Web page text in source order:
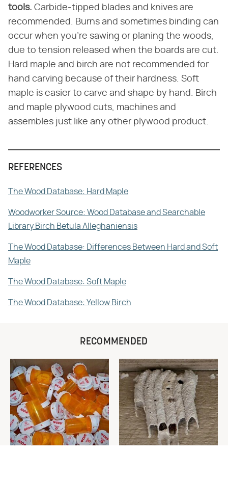
tools. Carbide-tipped blades and knives are
recommended. Burns and sometimes binding can
occur when you're sawing or planing the woods,
due to tension released when the boards are cut.
Hard maple and birch are not recommended for
hand carving because of their hardness. Soft
maple is easier to carve and shape by hand. Birch
and maple plywood cuts, machines and
assembles just like any other plywood product.
REFERENCES
The Wood Database: Hard Maple
Woodworker Source: Wood Database and Searchable
Library Birch Betula Alleghaniensis
The Wood Database: Differences Between Hard and Soft
Maple
The Wood Database: Soft Maple
The Wood Database: Yellow Birch
RECOMMENDED